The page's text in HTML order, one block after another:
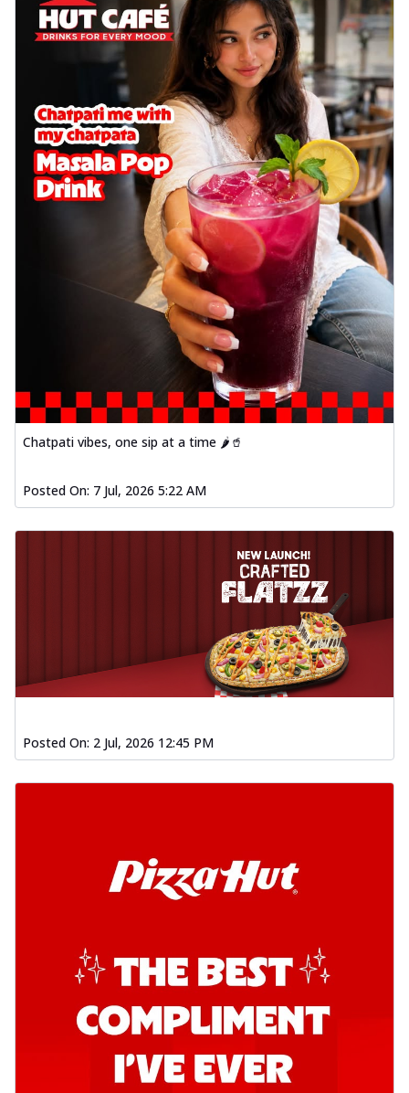
delightful...
See more
Order Now
Sausage & Sweet Corn Pizza
Savory sausages combined with sweet
corn, topping a pizza for a balanced and
sat... See more
Order Now
Schezwan Margherita
Your very own Margherita, now with a
spicy twist! Loaded with our signature
spic... See more
Order Now
Veggie Feast Pizza
An indulgent pizza loaded with assorted
fresh vegetables, offering a burst of
fl...
See more
Order Now
Spiced Paneer Pizza
aromatic spices, grilled to perfection, ideal
f... See more
Dhabe Da Keema Pizza
Spiced minced meat cooked with rich
dhaba flavors, offering a nostalgic and
See more
Order Now
Sizzling Schezwan Chicken
Chicken pieces sizzled in spicy Schezwan
sauce, delivering a tantalizing blend
Take your taste buds on a joyride with
juicy marinated chicken, capsicum, and
on... See more
Kadhai Paneer Pizza
Take your taste buds on a joyride with
oni...
See more
Order Now
Signature Pizza
Chatpati vibes, one sip at a time 🌶️🥤
Posted On: 7 Jul, 2026 5:22 AM
Posted On: 2 Jul, 2026 12:45 PM